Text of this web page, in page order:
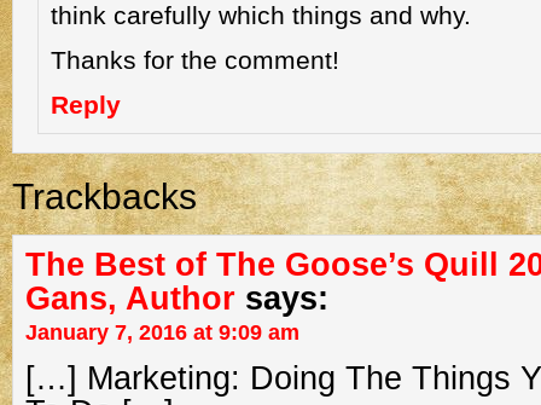
think carefully which things and why.
Thanks for the comment!
Reply
Trackbacks
The Best of The Goose’s Quill
Gans, Author says:
January 7, 2016 at 9:09 am
[…] Marketing: Doing The Things